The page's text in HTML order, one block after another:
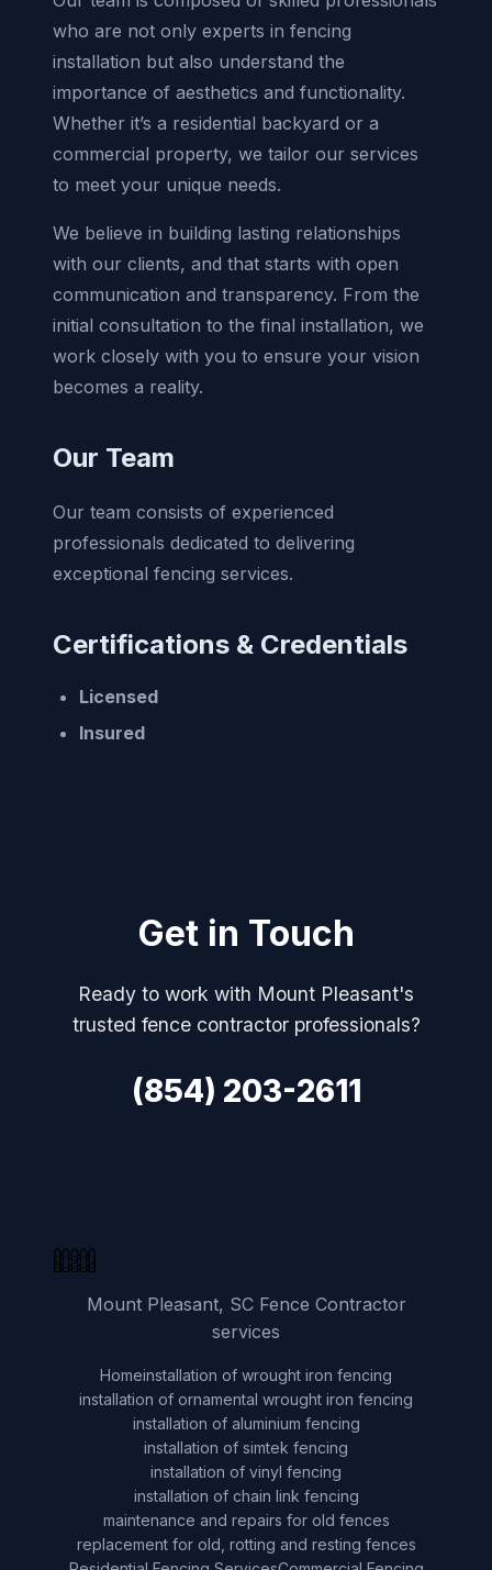
who are not only experts in fencing
installation but also understand the
importance of aesthetics and functionality.
Whether it’s a residential backyard or a
commercial property, we tailor our services
to meet your unique needs.
We believe in building lasting relationships
with our clients, and that starts with open
communication and transparency. From the
initial consultation to the final installation, we
work closely with you to ensure your vision
becomes a reality.
Our Team
Our team consists of experienced
professionals dedicated to delivering
exceptional fencing services.
Certifications & Credentials
Licensed
Insured
Get in Touch
Ready to work with Mount Pleasant's
trusted fence contractor professionals?
(854) 203-2611
Mount Pleasant, SC Fence Contractor
services
Homeinstallation of wrought iron fencing
installation of ornamental wrought iron fencing
installation of aluminium fencing
installation of simtek fencing
installation of vinyl fencing
installation of chain link fencing
maintenance and repairs for old fences
replacement for old, rotting and resting fences